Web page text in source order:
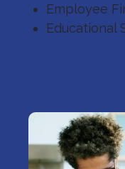
Employee
Educational